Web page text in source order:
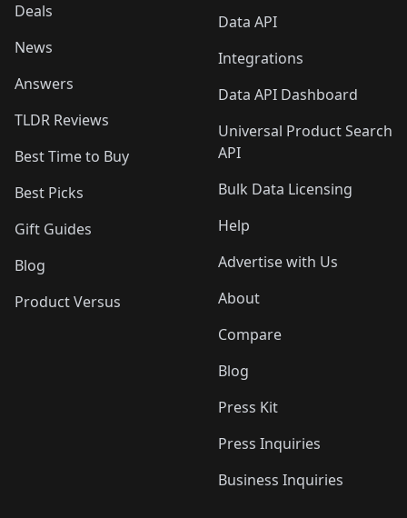
Deals
News
Answers
TLDR Reviews
Best Time to Buy
Best Picks
Gift Guides
Blog
Product Versus
Data API
Integrations
Data API Dashboard
Universal Product Search
API
Bulk Data Licensing
Help
Advertise with Us
About
Compare
Blog
Press Kit
Press Inquiries
Business Inquiries